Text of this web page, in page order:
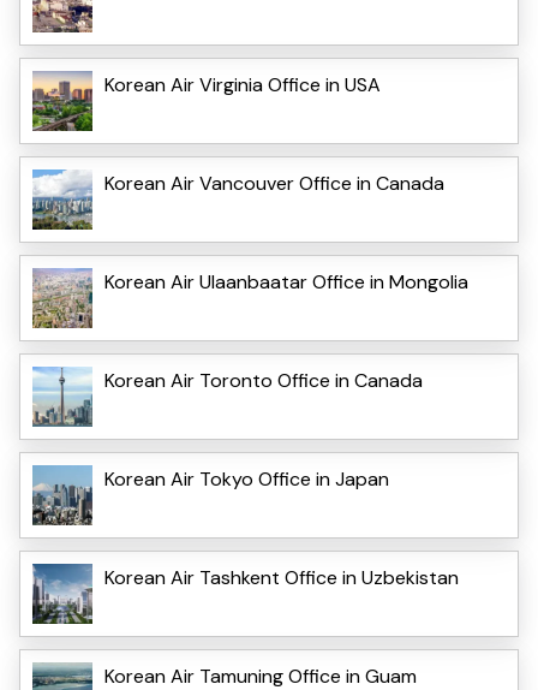
Korean Air Virginia Office in USA
Korean Air Vancouver Office in Canada
Korean Air Ulaanbaatar Office in Mongolia
Korean Air Toronto Office in Canada
Korean Air Tokyo Office in Japan
Korean Air Tashkent Office in Uzbekistan
Korean Air Tamuning Office in Guam